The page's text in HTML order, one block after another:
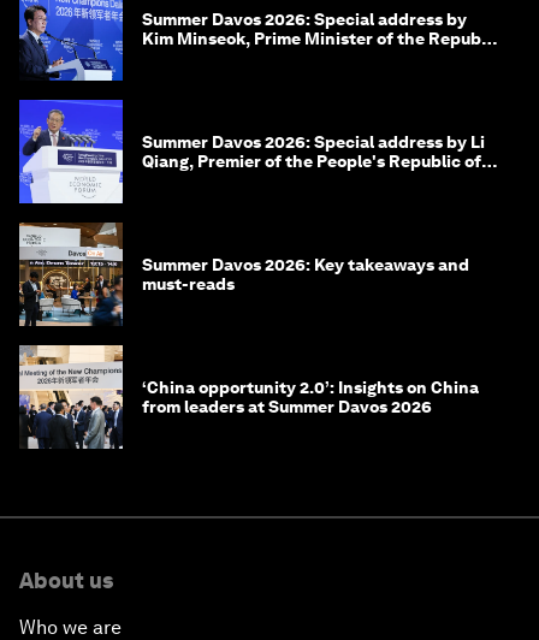
Summer Davos 2026: Special address by
Kim Minseok, Prime Minister of the Republic
Summer Davos 2026: Special address by Li
Qiang, Premier of the People's Republic of
Summer Davos 2026: Key takeaways and
must-reads
‘China opportunity 2.0’: Insights on China
from leaders at Summer Davos 2026
About us
Who we are